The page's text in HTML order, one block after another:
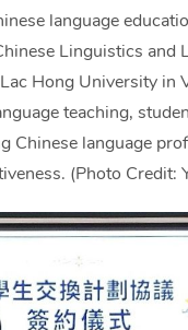
language
Linguistics and
Hong University in
teaching,
Chinese language
(Photo Credit: